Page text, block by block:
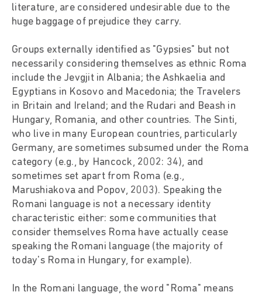
literature, are considered undesirable due to the
huge baggage of prejudice they carry.
Groups externally identified as "Gypsies" but not
necessarily considering themselves as ethnic Roma
include the Jevgjit in Albania; the Ashkaelia and
Egyptians in Kosovo and Macedonia; the Travelers
in Britain and Ireland; and the Rudari and Beash in
Hungary, Romania, and other countries. The Sinti,
who live in many European countries, particularly
Germany, are sometimes subsumed under the Roma
category (e.g., by Hancock, 2002: 34), and
sometimes set apart from Roma (e.g.,
Marushiakova and Popov, 2003). Speaking the
Romani language is not a necessary identity
characteristic either: some communities that
consider themselves Roma have actually cease
speaking the Romani language (the majority of
today's Roma in Hungary, for example).
In the Romani language, the word "Roma" means